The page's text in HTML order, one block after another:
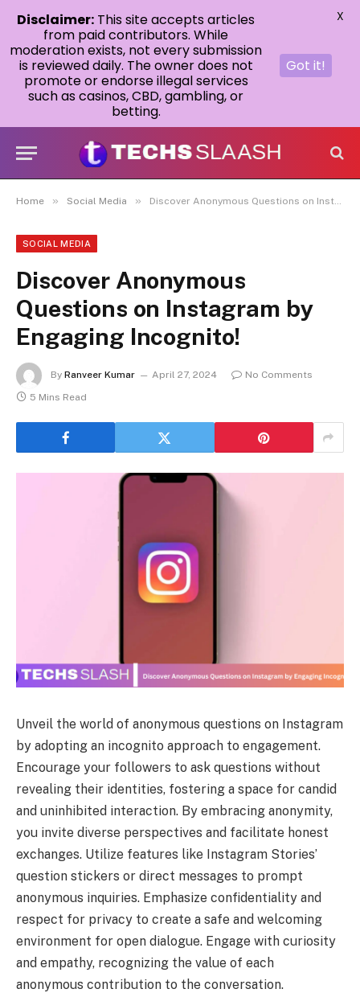
Home » Social Media » Discover Anonymous Questions on Instagram by Engaging Incognito!
SOCIAL MEDIA
Discover Anonymous
Questions on Instagram by
Engaging Incognito!
By Ranveer Kumar April 27, 2024
No Comments
5 Mins Read
Unveil the world of anonymous questions on Instagram
by adopting an incognito approach to engagement.
Encourage your followers to ask questions without
revealing their identities, fostering a space for candid
and uninhibited interaction. By embracing anonymity,
you invite diverse perspectives and facilitate honest
exchanges. Utilize features like Instagram Stories’
question stickers or direct messages to prompt
anonymous inquiries. Emphasize confidentiality and
respect for privacy to create a safe and welcoming
environment for open dialogue. Engage with curiosity
and empathy, recognizing the value of each
anonymous contribution to the conversation.
Disclaimer: This site accepts articles
from paid contributors. While
moderation exists, not every submission
is reviewed daily. The owner does not
promote or endorse illegal services
such as casinos, CBD, gambling, or
betting.
Got it!
X